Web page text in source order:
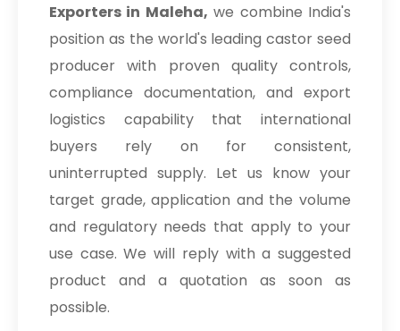
Exporters in Maleha, we combine India's
position as the world's leading castor seed
producer with proven quality controls,
compliance documentation, and export
logistics capability that international
buyers rely on for consistent,
uninterrupted supply. Let us know your
target grade, application and the volume
and regulatory needs that apply to your
use case. We will reply with a suggested
product and a quotation as soon as
possible.